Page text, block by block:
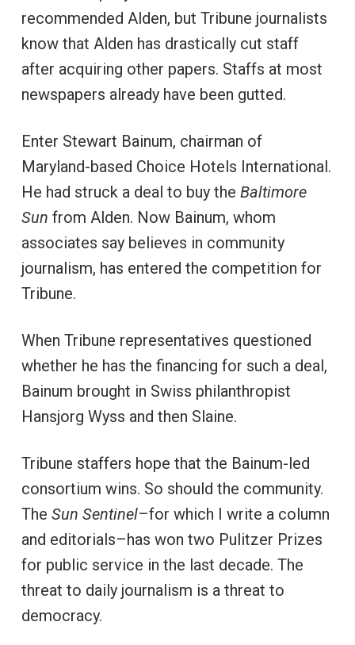
recommended Alden, but Tribune journalists
know that Alden has drastically cut staff
after acquiring other papers. Staffs at most
newspapers already have been gutted.
Enter Stewart Bainum, chairman of
Maryland-based Choice Hotels International.
He had struck a deal to buy the Baltimore
Sun from Alden. Now Bainum, whom
associates say believes in community
journalism, has entered the competition for
Tribune.
When Tribune representatives questioned
whether he has the financing for such a deal,
Bainum brought in Swiss philanthropist
Hansjorg Wyss and then Slaine.
Tribune staffers hope that the Bainum-led
consortium wins. So should the community.
The Sun Sentinel–for which I write a column
and editorials–has won two Pulitzer Prizes
for public service in the last decade. The
threat to daily journalism is a threat to
democracy.